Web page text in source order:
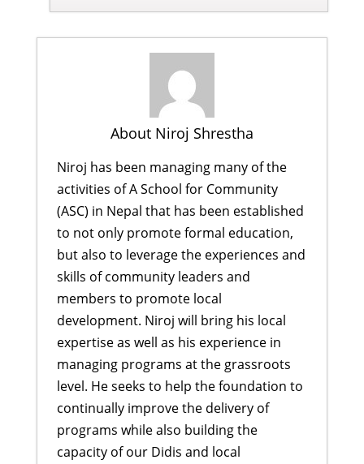
About Niroj Shrestha
Niroj has been managing many of the
activities of A School for Community
(ASC) in Nepal that has been established
to not only promote formal education,
but also to leverage the experiences and
skills of community leaders and
members to promote local
development. Niroj will bring his local
expertise as well as his experience in
managing programs at the grassroots
level. He seeks to help the foundation to
continually improve the delivery of
programs while also building the
capacity of our Didis and local